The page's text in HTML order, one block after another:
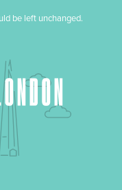
be left unchanged.